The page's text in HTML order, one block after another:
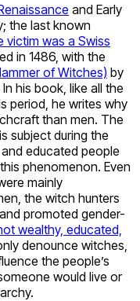
and Early
the last known
victim was a Swiss
in 1486, with the
of Witches) by
his book, like all the
period, he writes why
than men. The
subject during the
educated people
phenomenon. Even
mainly
the witch hunters
promoted gender-
wealthy, educated,
denounce witches,
the people’s
would live or